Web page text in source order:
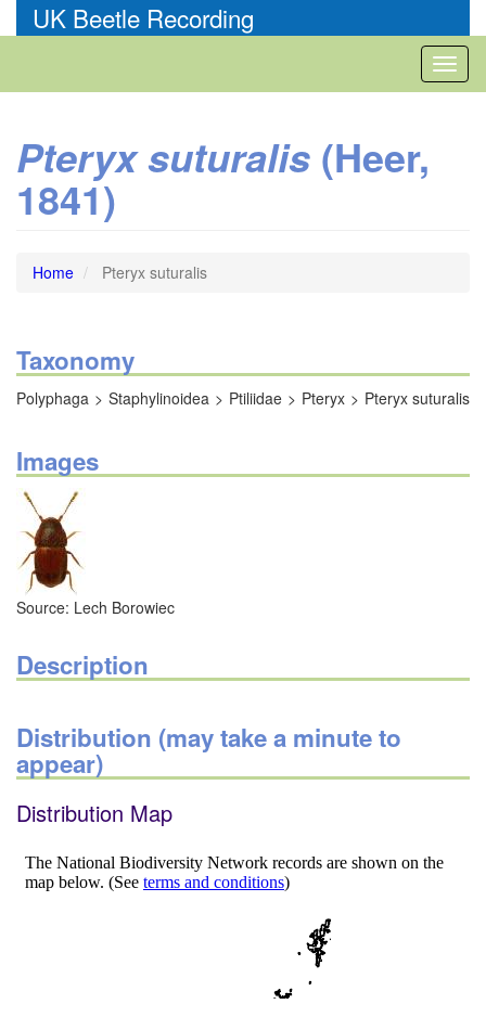
to
UK Beetle Recording
Pteryx suturalis (Heer,
1841)
Home Pteryx suturalis
Taxonomy
Polyphaga Staphylinoidea Ptiliidae Pteryx Pteryx suturalis
Images
Source: Lech Borowiec
Description
Distribution (may take a minute to
appear)
Distribution Map